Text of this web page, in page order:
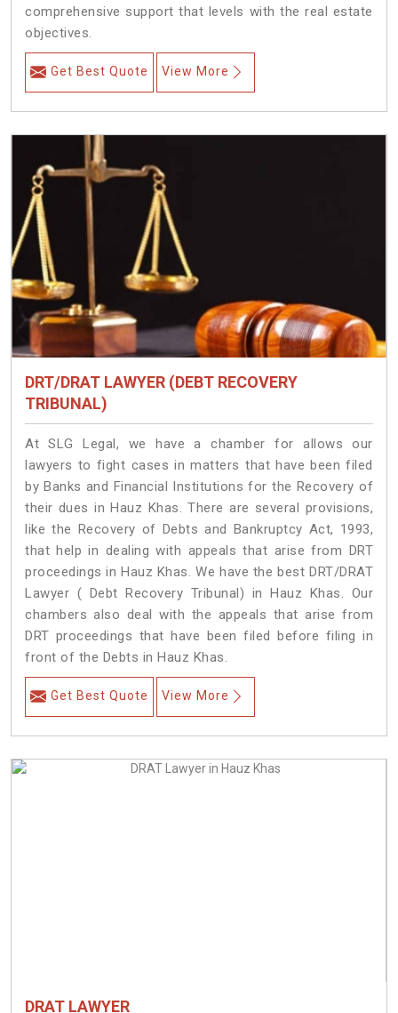
comprehensive support that levels with the real estate
objectives.
Get Best Quote View More
DRT/DRAT LAWYER (DEBT RECOVERY
TRIBUNAL)
At SLG Legal, we have a chamber for allows our
lawyers to fight cases in matters that have been filed
by Banks and Financial Institutions for the Recovery of
their dues in Hauz Khas. There are several provisions,
like the Recovery of Debts and Bankruptcy Act, 1993,
that help in dealing with appeals that arise from DRT
proceedings in Hauz Khas. We have the best DRT/DRAT
Lawyer ( Debt Recovery Tribunal) in Hauz Khas. Our
chambers also deal with the appeals that arise from
DRT proceedings that have been filed before filing in
front of the Debts in Hauz Khas.
Get Best Quote View More
DRAT LAWYER